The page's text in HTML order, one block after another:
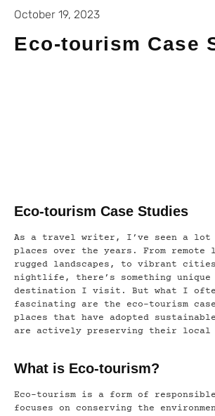
October 19, 2023
Eco-tourism Case
Eco-tourism Case Studies
As a travel writer, I’ve seen a lot
places over the years. From remote
rugged landscapes, to vibrant
nightlife, there’s something unique
destination I visit. But what I
fascinating are the eco-tourism
places that have adopted
are actively preserving their local
What is Eco-tourism?
Eco-tourism is a form of
focuses on conserving the